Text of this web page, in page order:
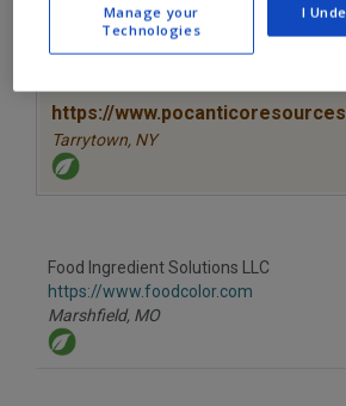
https://
Tarrytown, NY
Food Ingredient Solutions LLC
https://www.foodcolor.com
Marshfield, MO
Manage your
Technologies
I